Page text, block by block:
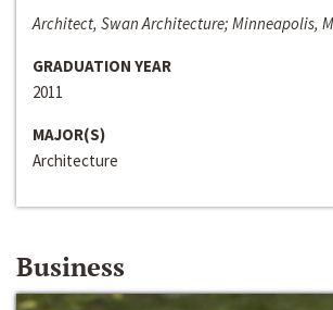
Architect, Swan Architecture; Minneapolis,
GRADUATION YEAR
2011
MAJOR(S)
Architecture
Business